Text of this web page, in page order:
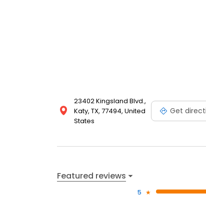
23402 Kingsland Blvd.,
Katy, TX, 77494, United
States
Get
Featured reviews
5